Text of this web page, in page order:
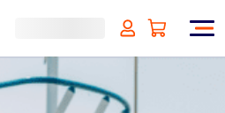
- Liberia